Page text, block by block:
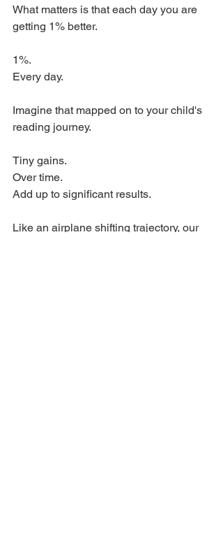
What matters is that each day you are
getting 1% better.
1%.
Every day.
Imagine that mapped on to your child's
reading journey.
Tiny gains.
Over time.
Add up to significant results.
Like an airplane shifting trajectory, our